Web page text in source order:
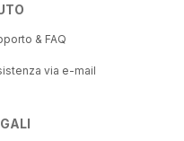
& FAQ
via e-mail